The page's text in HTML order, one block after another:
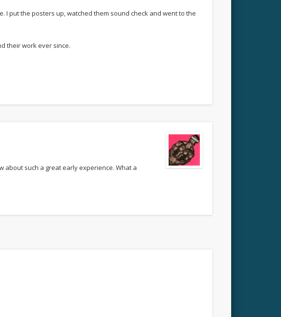
I put the posters up, watched them sound check and went to the
their work ever since.
about such a great early experience. What a